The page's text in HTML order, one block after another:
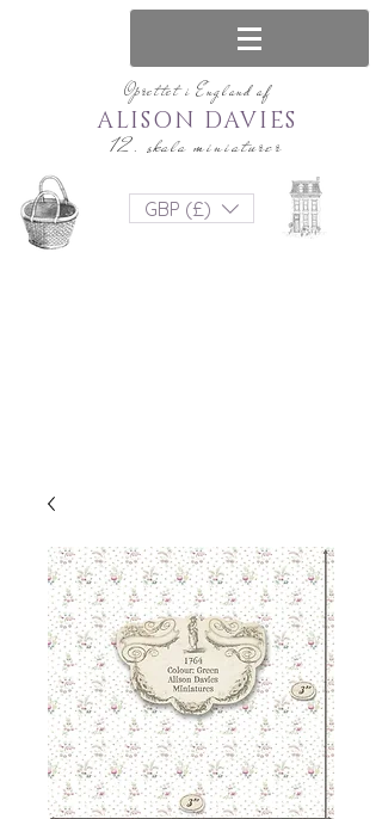
Oprettet i England af
12. skala miniaturer
ALISON DAVIES
GBP (£)